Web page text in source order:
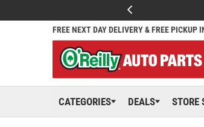
FREE NEXT DAY DELIVERY & FREE PICKUP
CATEGORIES DEALS STORE